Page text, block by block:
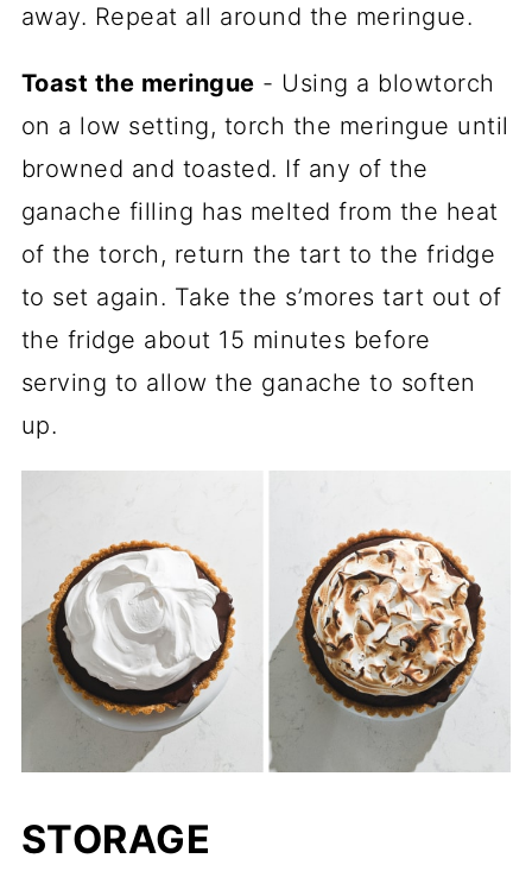
away. Repeat all around the meringue.
Toast the meringue - Using a blowtorch
on a low setting, torch the meringue until
browned and toasted. If any of the
ganache filling has melted from the heat
of the torch, return the tart to the fridge
to set again. Take the s’mores tart out of
the fridge about 15 minutes before
serving to allow the ganache to soften
up.
STORAGE